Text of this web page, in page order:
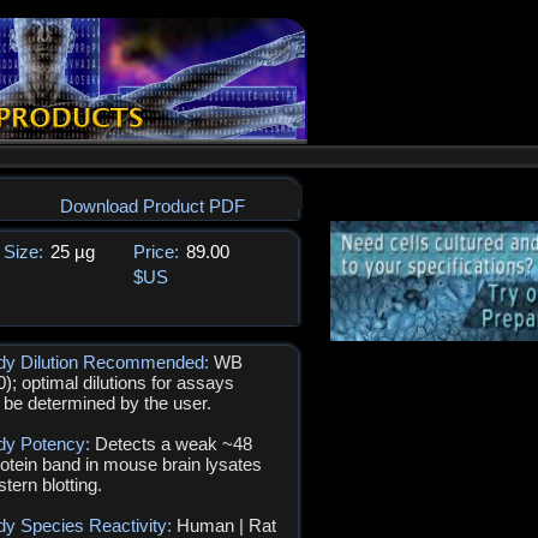
Download Product PDF
Size: 25 µg Price: 89.00
$US
Dilution Recommended:WB
optimal dilutions for assays
determined by the user.
Potency: Detects a weak ~48
band in mouse brain lysates
blotting.
Species Reactivity: Human | Rat